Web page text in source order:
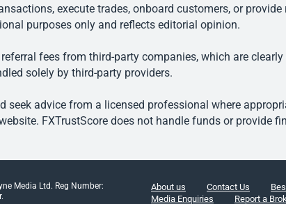
execute trades, onboard customers, or
purposes only and reflects editorial opinion.
fees from third-party companies, which are
solely by third-party providers.
seek advice from a licensed professional where
FXTrustScore does not handle funds or provide
Media Ltd. Reg Number:
About us Contact Us
Media Enquiries
Report a